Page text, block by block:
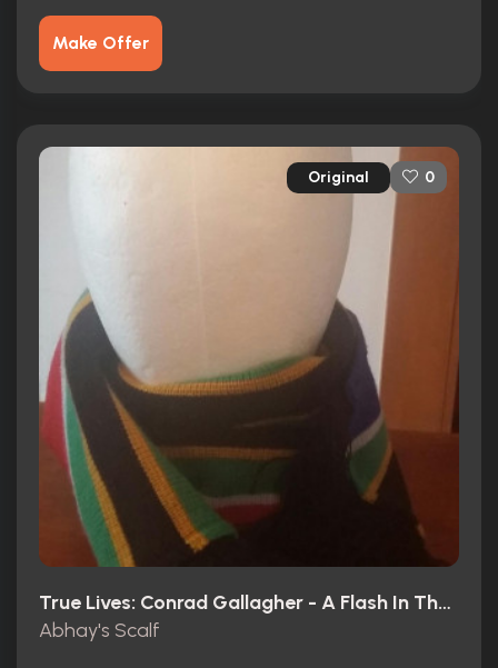
Make Offer
Original 0
True Lives: Conrad Gallagher - A Flash In The Pan? (2003)
Abhay's Scalf